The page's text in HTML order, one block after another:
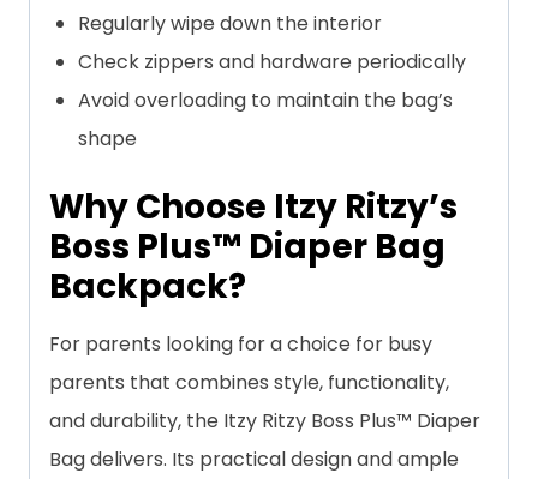
Regularly wipe down the interior
Check zippers and hardware periodically
Avoid overloading to maintain the bag’s
shape
Why Choose Itzy Ritzy’s
Boss Plus™ Diaper Bag
Backpack?
For parents looking for a choice for busy
parents that combines style, functionality,
and durability, the Itzy Ritzy Boss Plus™ Diaper
Bag delivers. Its practical design and ample